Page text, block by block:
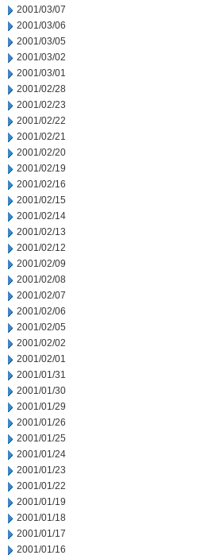
2001/03/07
2001/03/06
2001/03/05
2001/03/02
2001/03/01
2001/02/28
2001/02/23
2001/02/22
2001/02/21
2001/02/20
2001/02/19
2001/02/16
2001/02/15
2001/02/14
2001/02/13
2001/02/12
2001/02/09
2001/02/08
2001/02/07
2001/02/06
2001/02/05
2001/02/02
2001/02/01
2001/01/31
2001/01/30
2001/01/29
2001/01/26
2001/01/25
2001/01/24
2001/01/23
2001/01/22
2001/01/19
2001/01/18
2001/01/17
2001/01/16